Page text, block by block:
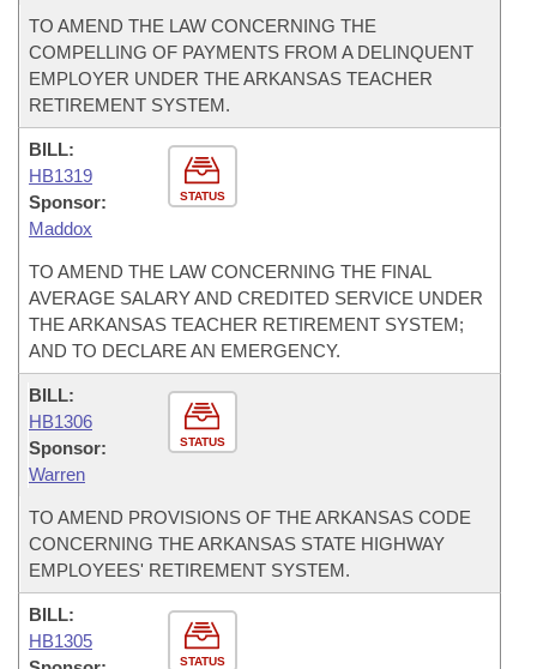
TO AMEND THE LAW CONCERNING THE
COMPELLING OF PAYMENTS FROM A DELINQUENT
EMPLOYER UNDER THE ARKANSAS TEACHER
RETIREMENT SYSTEM.
STATUS
BILL:
HB1319
Sponsor:
Maddox
TO AMEND THE LAW CONCERNING THE FINAL
AVERAGE SALARY AND CREDITED SERVICE UNDER
THE ARKANSAS TEACHER RETIREMENT SYSTEM;
AND TO DECLARE AN EMERGENCY.
STATUS
BILL:
HB1306
Sponsor:
Warren
TO AMEND PROVISIONS OF THE ARKANSAS CODE
CONCERNING THE ARKANSAS STATE HIGHWAY
EMPLOYEES' RETIREMENT SYSTEM.
STATUS
BILL:
HB1305